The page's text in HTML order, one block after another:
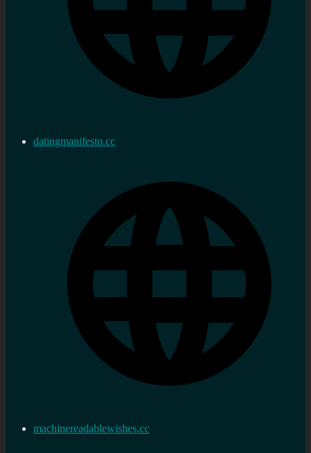
datingmanifesto.cc
machinereadablewishes.cc